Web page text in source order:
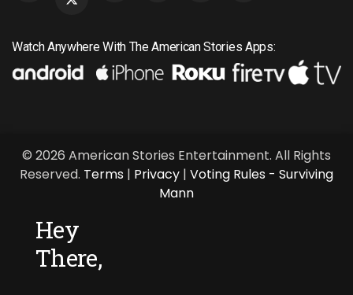
Watch Anywhere With The American Stories Apps:
© 2026 American Stories Entertainment. All Rights
Reserved. Terms | Privacy | Voting Rules - Surviving
Mann
Hey
There,